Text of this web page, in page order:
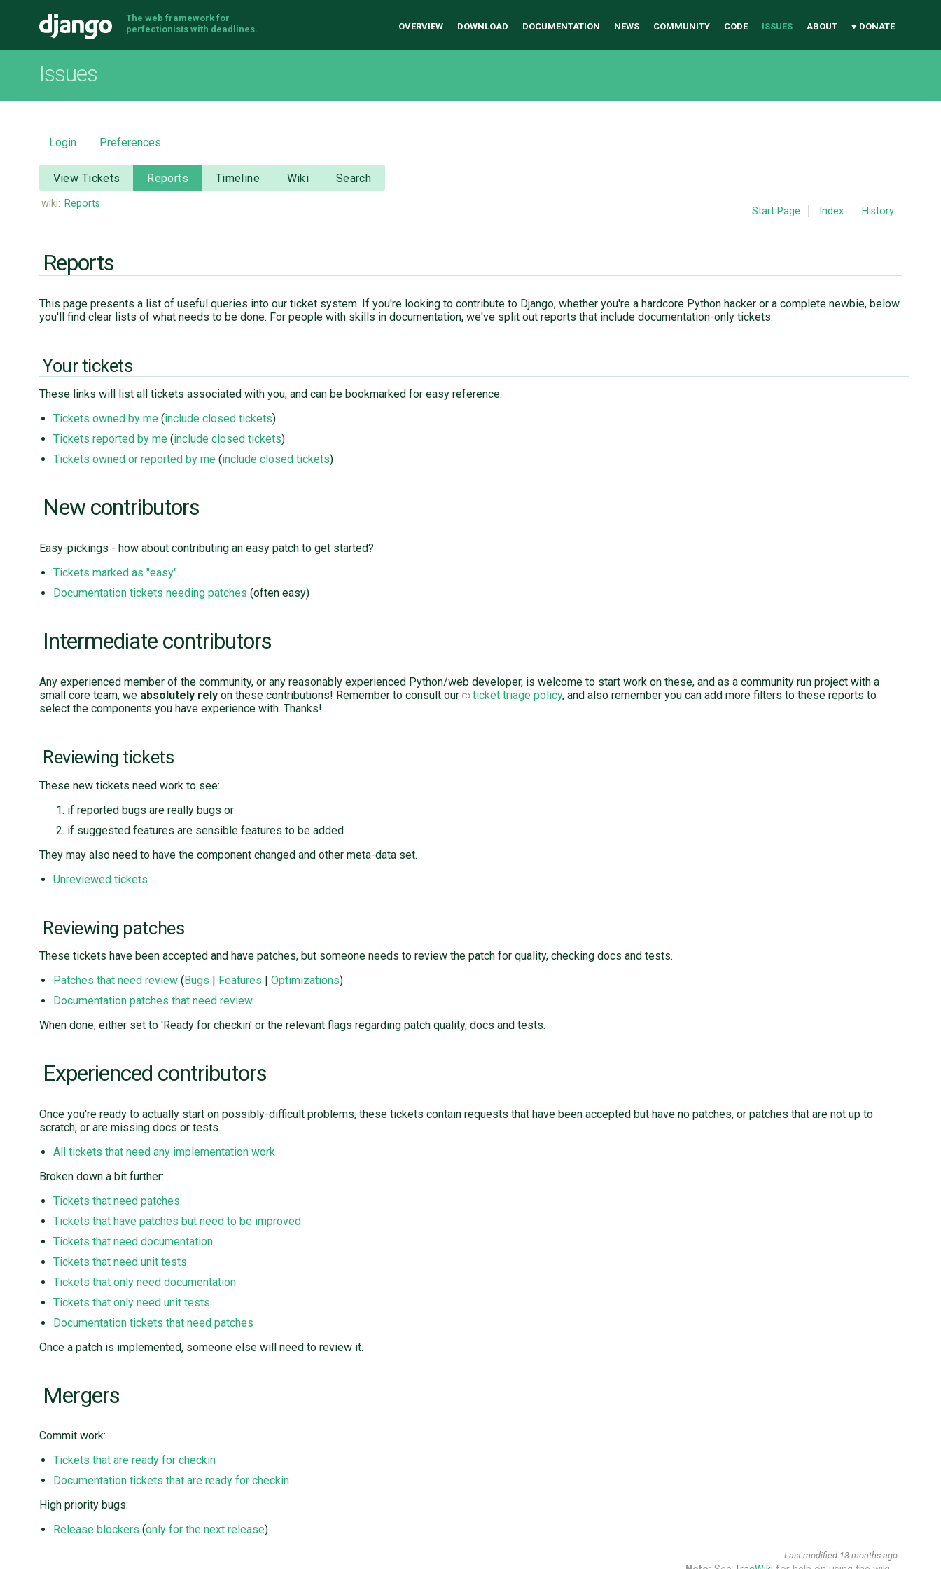
Django
The web framework for
perfectionists with deadlines.
OVERVIEW DOWNLOAD DOCUMENTATION NEWS COMMUNITY CODE ISSUES ABOUT ♥ DONATE
Issues
Login Preferences
View Tickets Reports Timeline Wiki Search
wiki: Reports
Start Page Index History
Reports
This page presents a list of useful queries into our ticket system. If you're looking to contribute to Django, whether you're a hardcore Python hacker or a complete newbie, below
you'll find clear lists of what needs to be done. For people with skills in documentation, we've split out reports that include documentation-only tickets.
Your tickets
These links will list all tickets associated with you, and can be bookmarked for easy reference:
Tickets owned by me (include closed tickets)
Tickets reported by me (include closed tickets)
Tickets owned or reported by me (include closed tickets)
New contributors
Easy-pickings - how about contributing an easy patch to get started?
Tickets marked as "easy".
Documentation tickets needing patches (often easy)
Intermediate contributors
Any experienced member of the community, or any reasonably experienced Python/web developer, is welcome to start work on these, and as a community run project with a
small core team, we absolutely rely on these contributions! Remember to consult our ticket triage policy, and also remember you can add more filters to these reports to
select the components you have experience with. Thanks!
Reviewing tickets
These new tickets need work to see:
if reported bugs are really bugs or
if suggested features are sensible features to be added
They may also need to have the component changed and other meta-data set.
Unreviewed tickets
Reviewing patches
These tickets have been accepted and have patches, but someone needs to review the patch for quality, checking docs and tests.
Patches that need review ( Bugs Features Optimizations)
Documentation patches that need review
When done, either set to 'Ready for checkin' or the relevant flags regarding patch quality, docs and tests.
Experienced contributors
Once you're ready to actually start on possibly-difficult problems, these tickets contain requests that have been accepted but have no patches, or patches that are not up to
scratch, or are missing docs or tests.
All tickets that need any implementation work
Broken down a bit further:
Tickets that need patches
Tickets that have patches but need to be improved
Tickets that need documentation
Tickets that need unit tests
Tickets that only need documentation
Tickets that only need unit tests
Documentation tickets that need patches
Once a patch is implemented, someone else will need to review it.
Mergers
Commit work:
Tickets that are ready for checkin
Documentation tickets that are ready for checkin
High priority bugs:
Release blockers (only for the next release)
Last modified 18 months ago